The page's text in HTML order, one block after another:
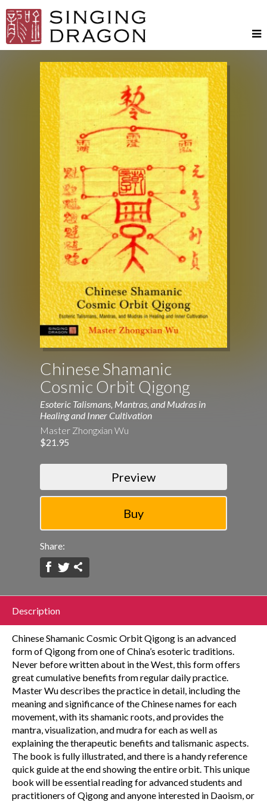
Chinese Shamanic
Cosmic Orbit Qigong
Esoteric Talismans, Mantras, and Mudras in
Healing and Inner Cultivation
Master Zhongxian Wu
$21.95
Preview
Share:
Description
Chinese Shamanic Cosmic Orbit Qigong is an advanced
form of Qigong from one of China’s esoteric traditions.
Never before written about in the West, this form offers
great cumulative benefits from regular daily practice.
Master Wu describes the practice in detail, including the
meaning and significance of the Chinese names for each
movement, with its shamanic roots, and provides the
mantra, visualization, and mudra for each as well as
explaining the therapeutic benefits and talismanic aspects.
The book is fully illustrated, and there is a handy reference
quick guide at the end showing the entire orbit. This unique
book will be essential reading for advanced students and
practitioners of Qigong and anyone interested in Daoism, or